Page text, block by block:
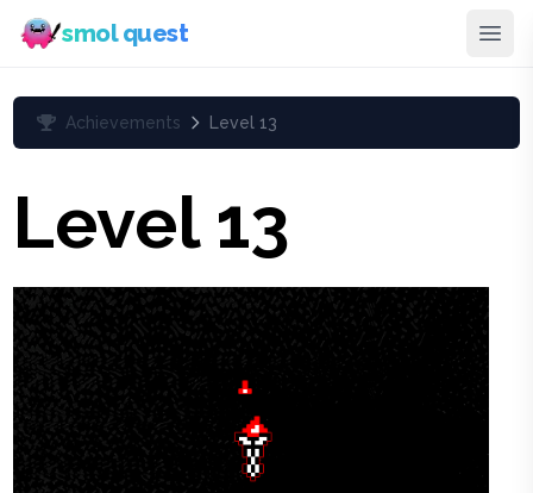
smol quest
Achievements Level 13
Level 13